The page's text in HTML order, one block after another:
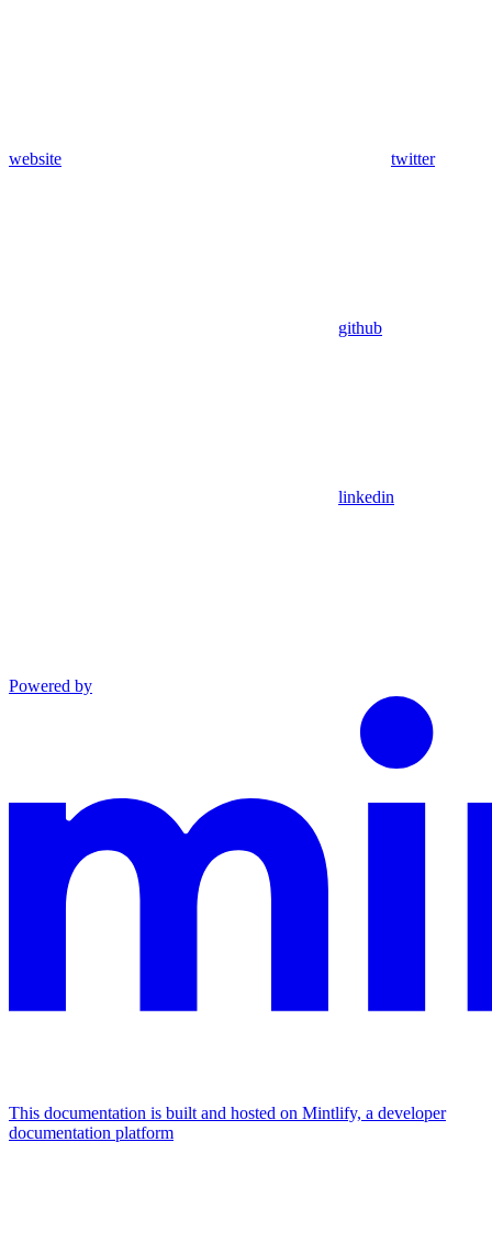
website twitter
github
linkedin
Powered by
This documentation is built and hosted on Mintlify, a developer
documentation platform